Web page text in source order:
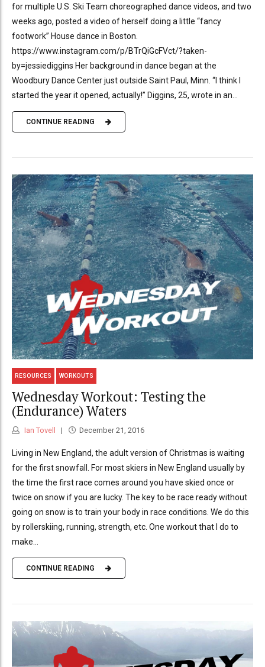
for multiple U.S. Ski Team choreographed dance videos, and two
weeks ago, posted a video of herself doing a little “fancy
footwork” House dance in Boston.
https://www.instagram.com/p/BTrQiGcFVct/?taken-
by=jessiediggins Her background in dance began at the
Woodbury Dance Center just outside Saint Paul, Minn. “I think I
started the year it opened, actually!” Diggins, 25, wrote in an...
CONTINUE READING
RESOURCES WORKOUTS
Wednesday Workout: Testing the
(Endurance) Waters
Ian Tovell December 21, 2016
Living in New England, the adult version of Christmas is waiting
for the first snowfall. For most skiers in New England usually by
the time the first race comes around you have skied once or
twice on snow if you are lucky. The key to be race ready without
going on snow is to train your body in race conditions. We do this
by rollerskiing, running, strength, etc. One workout that I do to
make...
CONTINUE READING